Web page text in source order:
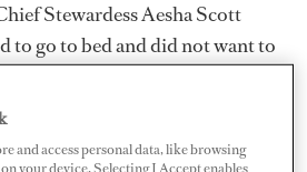
Stewardess Aesha Scott
to go to bed and did not want to
fired by Capt. Jason
and access personal data, like browsing
your device. Selecting I Accept enables